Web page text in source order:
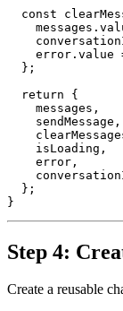
const
error.value
  };
  return {
    messages,
    sendMessage,
    isLoading,
    error,
  };
Step 4:
Create a reusable